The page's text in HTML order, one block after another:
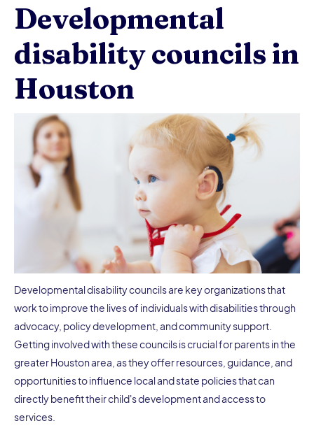
Developmental
disability councils in
Houston
Developmental disability councils are key organizations that
work to improve the lives of individuals with disabilities through
advocacy, policy development, and community support.
Getting involved with these councils is crucial for parents in the
greater Houston area, as they offer resources, guidance, and
opportunities to influence local and state policies that can
directly benefit their child's development and access to
services.